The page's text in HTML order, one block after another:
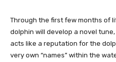
Through the first few months of
dolphin will develop a novel
acts like a reputation for the
very own “names” within the